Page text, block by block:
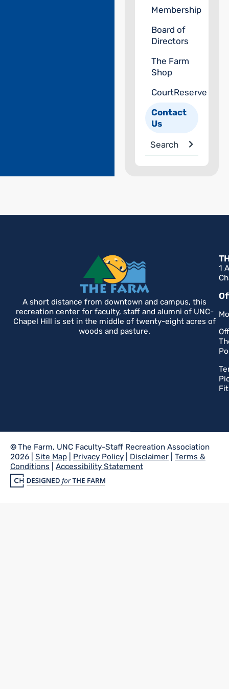
Membership
Board of
Directors
The Farm
Shop
CourtReserve
Contact
Us
Search
A short distance from downtown and campus, this
recreation center for faculty, staff and alumni of UNC-
Chapel Hill is set in the middle of twenty-eight acres of
woods and pasture.
1
©The Farm, UNC Faculty-Staff Recreation Association
2026 | Site Map Privacy Policy Disclaimer
Terms &
Conditions
Accessibility Statement